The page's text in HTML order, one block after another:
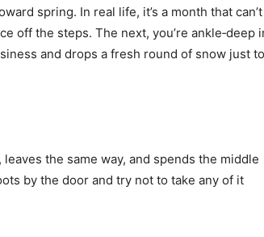
spring. In real life, it’s a month that can’t
off the steps. The next, you’re ankle‑deep in
and drops a fresh round of snow just to
the same way, and spends the middle
by the door and try not to take any of it